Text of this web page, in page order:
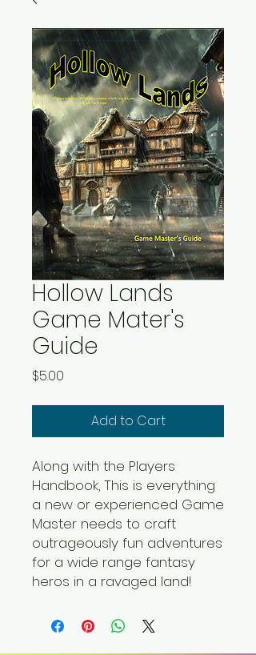
Hollow Lands
Game Mater's
Guide
$5.00
Add to Cart
Along with the Players
Handbook, This is everything
a new or experienced Game
Master needs to craft
outrageously fun adventures
for a wide range fantasy
heros in a ravaged land!